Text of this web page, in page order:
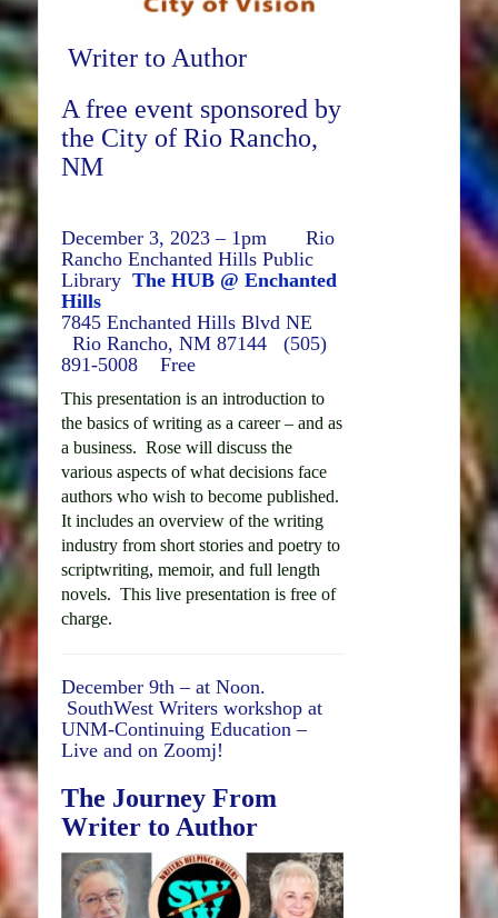
Writer to Author
A free event sponsored by
the City of Rio Rancho,
NM
December 3, 2023 – 1pm Rio
Rancho Enchanted Hills Public
Library The HUB @ Enchanted
Hills
7845 Enchanted Hills Blvd NE
Rio Rancho, NM 87144 (505)
891-5008 Free
This presentation is an introduction to
the basics of writing as a career – and as
a business. Rose will discuss the
various aspects of what decisions face
authors who wish to become published.
It includes an overview of the writing
industry from short stories and poetry to
scriptwriting, memoir, and full length
novels. This live presentation is free of
charge.
December 9th – at Noon.
SouthWest Writers workshop at
UNM-Continuing Education –
Live and on Zoomj!
The Journey From
Writer to Author